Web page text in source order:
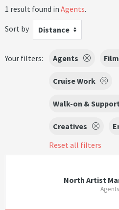
1 result found in Agents.
Sort by
Distance
Your filters: Agents Film
Cruise Work
Walk-on &
Creatives
Reset all filters
North Artist
Agents